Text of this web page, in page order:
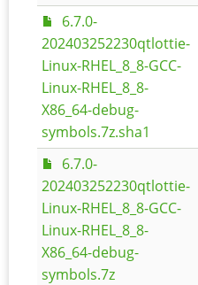
6.7.0-
202403252230qtlottie-
Linux-RHEL_8_8-GCC-
Linux-RHEL_8_8-
X86_64-debug-
symbols.7z.sha1
6.7.0-
202403252230qtlottie-
Linux-RHEL_8_8-GCC-
Linux-RHEL_8_8-
X86_64-debug-
symbols.7z